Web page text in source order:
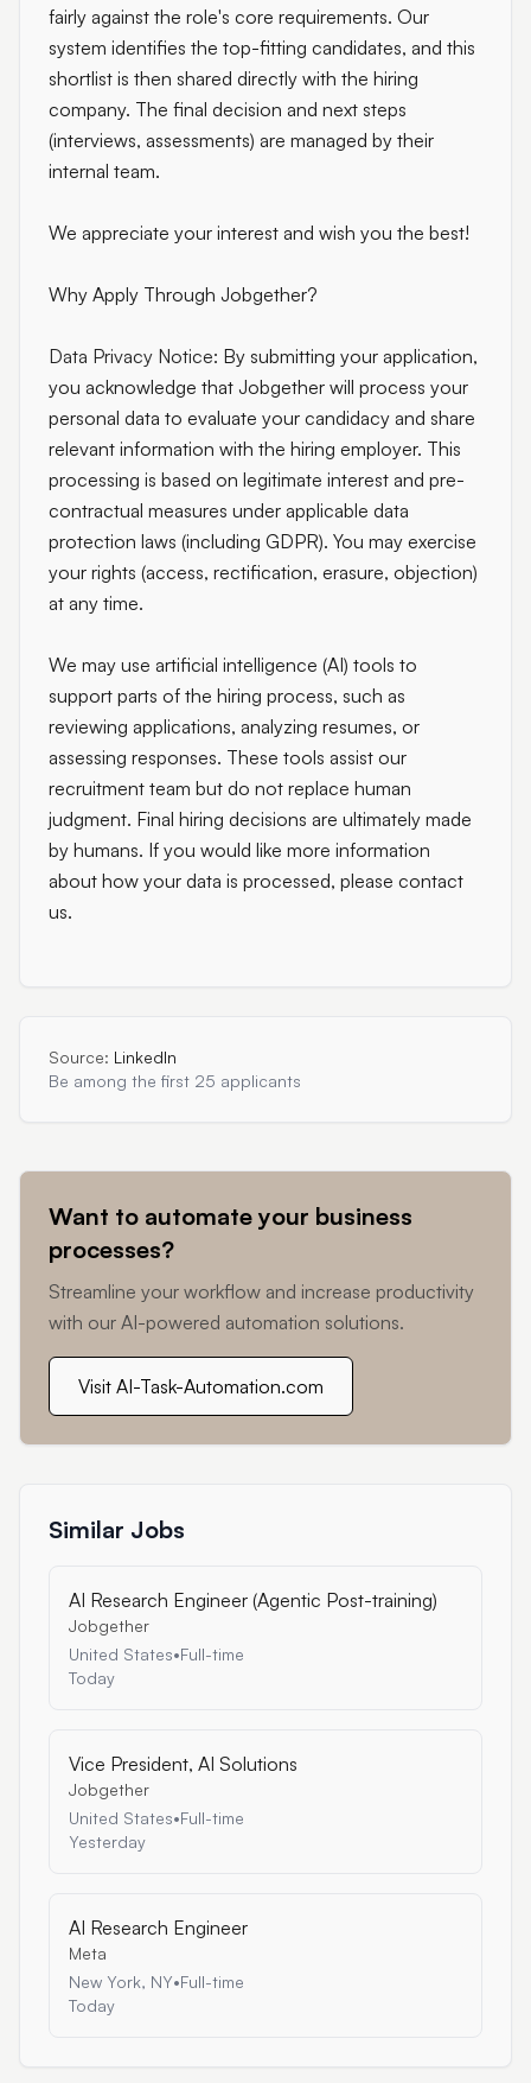
fairly against the role's core requirements. Our
system identifies the top-fitting candidates, and this
shortlist is then shared directly with the hiring
company. The final decision and next steps
(interviews, assessments) are managed by their
internal team.
We appreciate your interest and wish you the best!
Why Apply Through Jobgether?
Data Privacy Notice: By submitting your application,
you acknowledge that Jobgether will process your
personal data to evaluate your candidacy and share
relevant information with the hiring employer. This
processing is based on legitimate interest and pre-
contractual measures under applicable data
protection laws (including GDPR). You may exercise
your rights (access, rectification, erasure, objection)
at any time.
We may use artificial intelligence (AI) tools to
support parts of the hiring process, such as
reviewing applications, analyzing resumes, or
assessing responses. These tools assist our
recruitment team but do not replace human
judgment. Final hiring decisions are ultimately made
by humans. If you would like more information
about how your data is processed, please contact
us.
Source: LinkedIn
Be among the first 25 applicants
Want to automate your business
processes?
Streamline your workflow and increase productivity
with our AI-powered automation solutions.
Visit AI-Task-Automation.com
Similar Jobs
AI Research Engineer (Agentic Post-training)
Jobgether
United States•Full-time
Today
Vice President, AI Solutions
Jobgether
United States•Full-time
Yesterday
AI Research Engineer
Meta
New York, NY•Full-time
Today